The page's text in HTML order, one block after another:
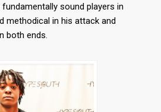
sound players in
methodical in his attack and
both ends.